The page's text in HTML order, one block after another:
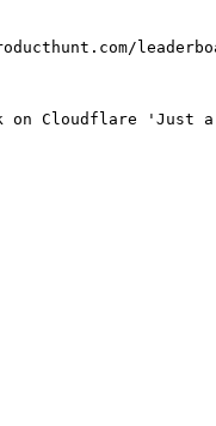
on Cloudflare 'Just